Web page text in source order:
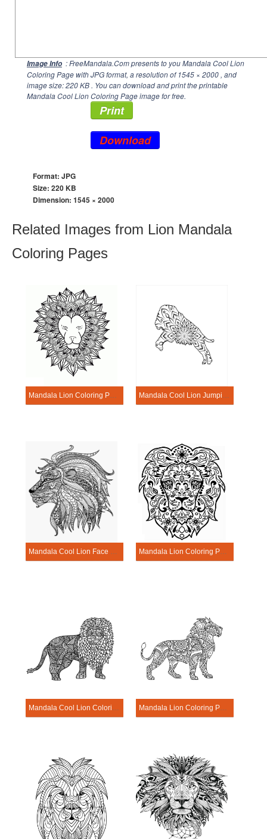
Image Info : FreeMandala.Com presents to you Mandala Cool Lion
Coloring Page with JPG format, a resolution of1545 × 2000 , and
image size: 220 KB . You can download and print the printable
Mandala Cool Lion Coloring Page image for free.
Print
Download
Format: JPG
Size: 220 KB
Dimension: 1545 × 2000
Related Images from Lion Mandala
Coloring Pages
Mandala Lion Coloring Page – Sheet 7 Mandala Cool Lion Jumping Coloring Page
Mandala Cool Lion Face Coloring Page Mandala Lion Coloring Page – Sheet 2
Mandala Cool Lion Coloring Page Mandala Lion Coloring Page – Sheet 6